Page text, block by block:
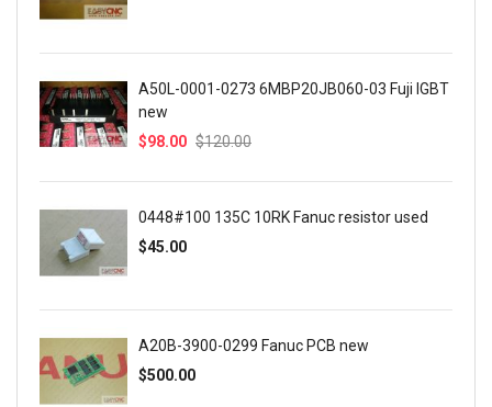
A50L-0001-0273 6MBP20JB060-03 Fuji IGBT
new
$98.00 $120.00
0448#100 135C 10RK Fanuc resistor used
$45.00
A20B-3900-0299 Fanuc PCB new
$500.00